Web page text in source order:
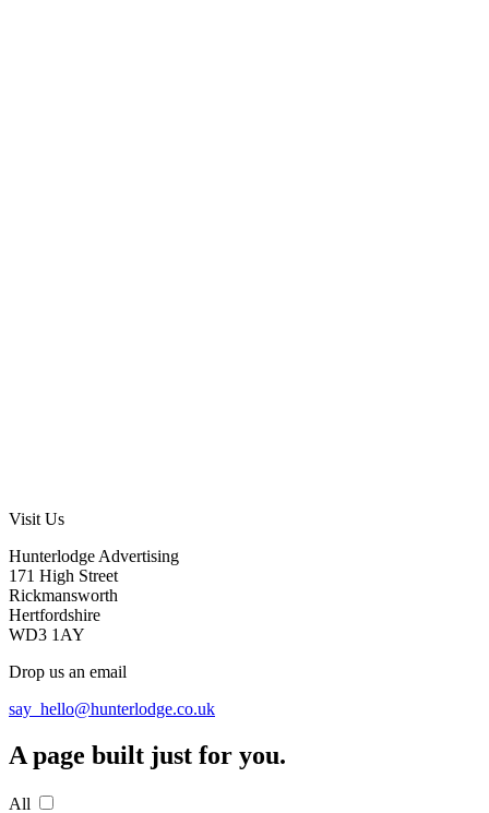
Visit Us
Hunterlodge Advertising
171 High Street
Rickmansworth
Hertfordshire
WD3 1AY
Drop us an email
say_hello@hunterlodge.co.uk
A page built just for you.
All